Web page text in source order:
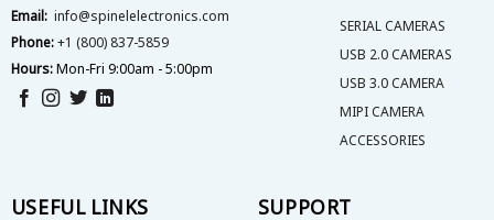
Email: info@spinelelectronics.com
Phone:+1 (800) 837-5859
Hours:Mon-Fri 9:00am - 5:00pm
SERIAL CAMERAS
USB 2.0 CAMERAS
USB 3.0 CAMERA
MIPI CAMERA
ACCESSORIES
USEFUL LINKS SUPPORT